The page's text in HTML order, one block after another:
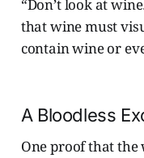
“Don’t look at
that wine must
contain wine or
A Bloodless
One proof that